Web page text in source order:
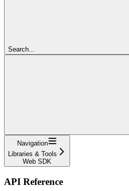
Search...
Navigation
Libraries & Tools
Web SDK
API Reference